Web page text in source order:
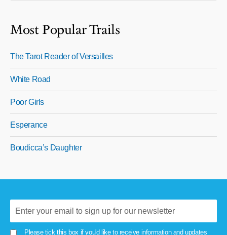
Most Popular Trails
The Tarot Reader of Versailles
White Road
Poor Girls
Esperance
Boudicca’s Daughter
Please tick this box if you'd like to receive information and updates